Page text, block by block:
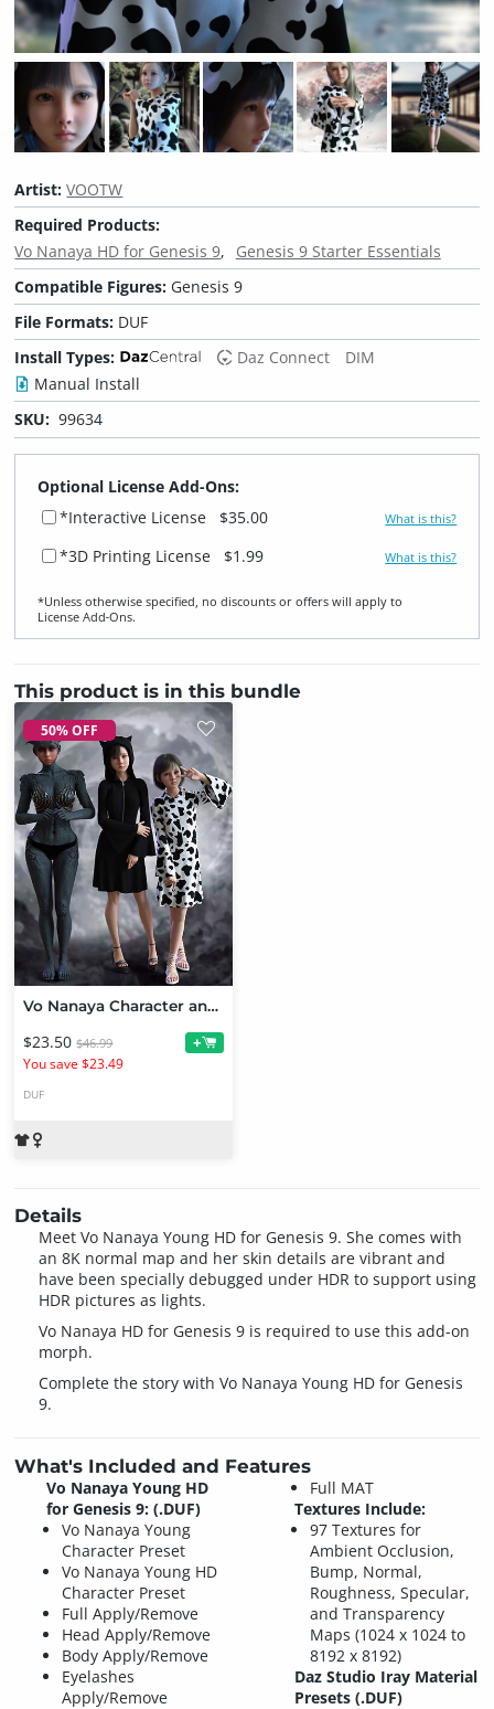
Artist:VOOTW
Required Products:
Vo Nanaya HD for Genesis 9
Genesis 9 Starter Essentials
Compatible Figures: Genesis 9
File Formats: DUF
Install Types:
Daz Connect
DIM
Manual Install
SKU: 99634
Optional License Add-Ons:
*Interactive License
$35.00 What is this?
*3D Printing License $1.99 What is this?
*Unless otherwise specified, no discounts or offers will apply to
License Add‑Ons.
This product is in this bundle
50% OFF
Vo Nanaya Character and Clothes for Genesis 9 Bundle
$23.50 $46.99
You save $23.49
+
DUF
Details
Meet Vo Nanaya Young HD for Genesis 9. She comes with
an 8K normal map and her skin details are vibrant and
have been specially debugged under HDR to support using
HDR pictures as lights.
Vo Nanaya HD for Genesis 9 is required to use this add-on
morph.
Complete the story with Vo Nanaya Young HD for Genesis
9.
What's Included and Features
Vo Nanaya Young HD
for Genesis 9: (.DUF)
Vo Nanaya Young
Character Preset
Vo Nanaya Young HD
Character Preset
Full Apply/Remove
Head Apply/Remove
Body Apply/Remove
Eyelashes
Apply/Remove
Full MAT
Textures Include:
97 Textures for
Ambient Occlusion,
Bump, Normal,
Roughness, Specular,
and Transparency
Maps (1024 x 1024 to
8192 x 8192)
Daz Studio Iray Material
Presets (.DUF)